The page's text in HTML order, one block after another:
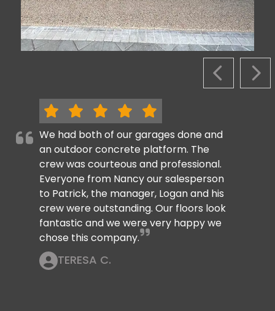
PREVIOUS
We had both of our garages done and
an outdoor concrete platform. The
crew was courteous and professional.
Everyone from Nancy our salesperson
to Patrick, the manager, Logan and his
crew were outstanding. Our floors look
fantastic and we were very happy we
chose this company.
TERESA C.